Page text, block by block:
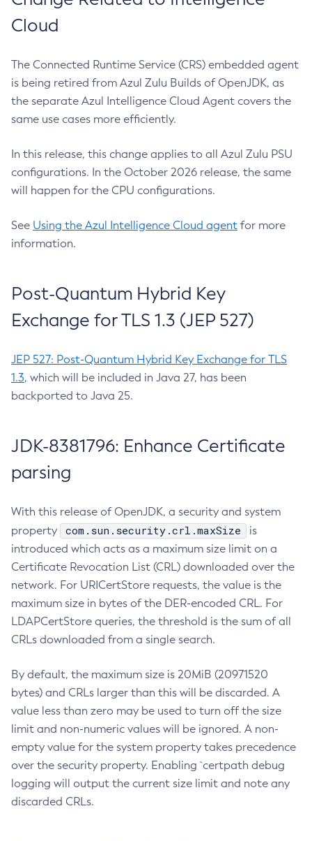
Cloud
The Connected Runtime Service (CRS) embedded agent
is being retired from Azul Zulu Builds of OpenJDK, as
the separate Azul Intelligence Cloud Agent covers the
same use cases more efficiently.
In this release, this change applies to all Azul Zulu PSU
configurations. In the October 2026 release, the same
will happen for the CPU configurations.
See Using the Azul Intelligence Cloud agent for more
information.
Post-Quantum Hybrid Key
Exchange for TLS 1.3 (JEP 527)
JEP 527: Post-Quantum Hybrid Key Exchange for TLS
1.3, which will be included in Java 27, has been
backported to Java 25.
JDK-8381796: Enhance Certificate
parsing
With this release of OpenJDK, a security and system
property
com.sun.security.crl.maxSize
is
introduced which acts as a maximum size limit on a
Certificate Revocation List (CRL) downloaded over the
network. For URICertStore requests, the value is the
maximum size in bytes of the DER-encoded CRL. For
LDAPCertStore queries, the threshold is the sum of all
CRLs downloaded from a single search.
By default, the maximum size is 20MiB (20971520
bytes) and CRLs larger than this will be discarded. A
value less than zero may be used to turn off the size
limit and non-numeric values will be ignored. A non-
empty value for the system property takes precedence
over the security property. Enabling `certpath debug
logging will output the current size limit and note any
discarded CRLs.